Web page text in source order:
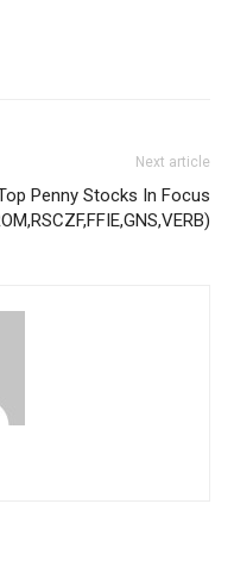
Next article
Penny Stocks In Focus